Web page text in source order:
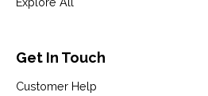
Get In Touch
Customer Help